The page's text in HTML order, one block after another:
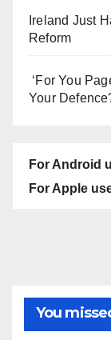
Ireland Just
Reform
‘For You
Your
For Android
For Apple
You